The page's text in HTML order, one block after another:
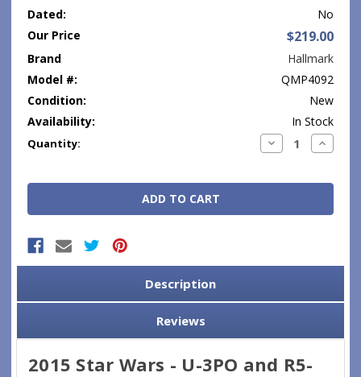
Dated:
No
Our Price
$219.00
Brand
Hallmark
Model #:
QMP4092
Condition:
New
Availability:
In Stock
Current
Quantity: Decrease
Quantity:
Increase
Description
Reviews
2015 Star Wars - U-3PO and R5-